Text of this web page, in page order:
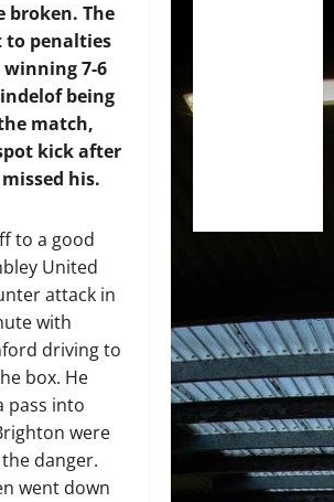
broken. The
to penalties
7-6
being
match,
kick after
his.
to a good
United
attack in
with
driving to
box. He
pass into
were
danger.
went down